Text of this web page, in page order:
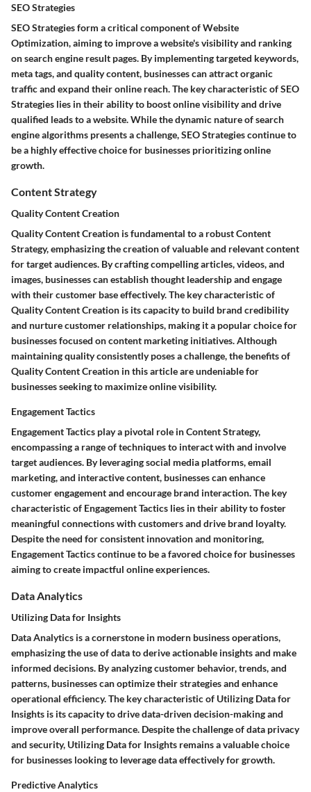
SEO Strategies
SEO Strategies form a critical component of Website
Optimization, aiming to improve a website's visibility and ranking
on search engine result pages. By implementing targeted keywords,
meta tags, and quality content, businesses can attract organic
traffic and expand their online reach. The key characteristic of SEO
Strategies lies in their ability to boost online visibility and drive
qualified leads to a website. While the dynamic nature of search
engine algorithms presents a challenge, SEO Strategies continue to
be a highly effective choice for businesses prioritizing online
growth.
Content Strategy
Quality Content Creation
Quality Content Creation is fundamental to a robust Content
Strategy, emphasizing the creation of valuable and relevant content
for target audiences. By crafting compelling articles, videos, and
images, businesses can establish thought leadership and engage
with their customer base effectively. The key characteristic of
Quality Content Creation is its capacity to build brand credibility
and nurture customer relationships, making it a popular choice for
businesses focused on content marketing initiatives. Although
maintaining quality consistently poses a challenge, the benefits of
Quality Content Creation in this article are undeniable for
businesses seeking to maximize online visibility.
Engagement Tactics
Engagement Tactics play a pivotal role in Content Strategy,
encompassing a range of techniques to interact with and involve
target audiences. By leveraging social media platforms, email
marketing, and interactive content, businesses can enhance
customer engagement and encourage brand interaction. The key
characteristic of Engagement Tactics lies in their ability to foster
meaningful connections with customers and drive brand loyalty.
Despite the need for consistent innovation and monitoring,
Engagement Tactics continue to be a favored choice for businesses
aiming to create impactful online experiences.
Data Analytics
Utilizing Data for Insights
Data Analytics is a cornerstone in modern business operations,
emphasizing the use of data to derive actionable insights and make
informed decisions. By analyzing customer behavior, trends, and
patterns, businesses can optimize their strategies and enhance
operational efficiency. The key characteristic of Utilizing Data for
Insights is its capacity to drive data-driven decision-making and
improve overall performance. Despite the challenge of data privacy
and security, Utilizing Data for Insights remains a valuable choice
for businesses looking to leverage data effectively for growth.
Predictive Analytics